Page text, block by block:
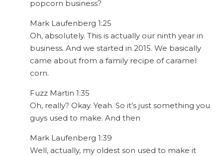
popcorn business?
Mark Laufenberg 1:25
Oh, absolutely. This is actually our ninth year in
business. And we started in 2015. We basically
came about from a family recipe of caramel
corn.
Fuzz Martin 1:35
Oh, really? Okay. Yeah. So it’s just something you
guys used to make. And then
Mark Laufenberg 1:39
Well, actually, my oldest son used to make it